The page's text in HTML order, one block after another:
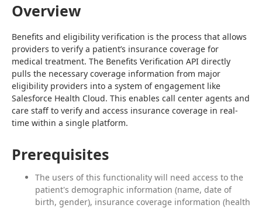
Overview
Benefits and eligibility verification is the process that allows
providers to verify a patient’s insurance coverage for
medical treatment. The Benefits Verification API directly
pulls the necessary coverage information from major
eligibility providers into a system of engagement like
Salesforce Health Cloud. This enables call center agents and
care staff to verify and access insurance coverage in real-
time within a single platform.
Prerequisites
The users of this functionality will need access to the
patient's demographic information (name, date of
birth, gender), insurance coverage information (health